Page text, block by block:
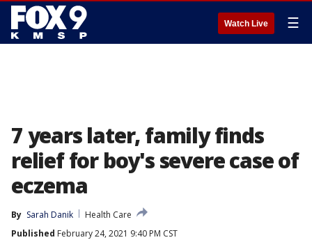
Watch Live ☰
7 years later, family finds
relief for boy's severe case of
eczema
By Sarah Danik
Health Care
Published February 24, 2021 9:40 PM CST